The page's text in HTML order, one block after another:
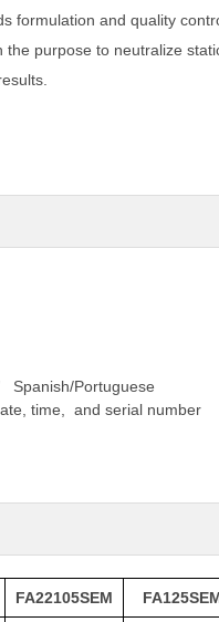
formulation and quality
purpose to neutralize
Spanish/Portuguese
time, and serial number
FA22105SEM